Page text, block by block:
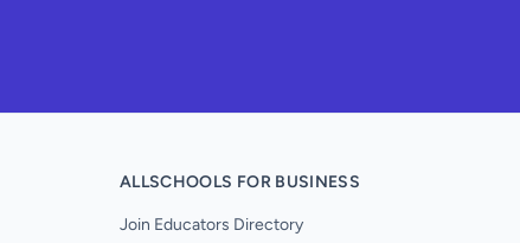
ALLSCHOOLS FOR BUSINESS
Join Educators Directory